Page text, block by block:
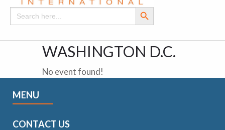
Search
for:
Search Button
WASHINGTON D.C.
No event found!
MENU
CONTACT US